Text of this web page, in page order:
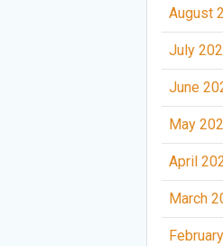
August
July
June
May
April
March